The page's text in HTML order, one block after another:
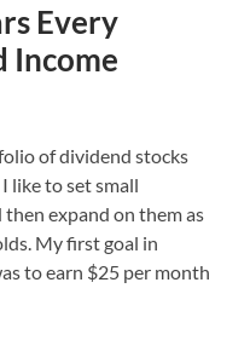
Every
Income
of dividend stocks
like to set small
expand on them as
My first goal in
to earn $25 per month